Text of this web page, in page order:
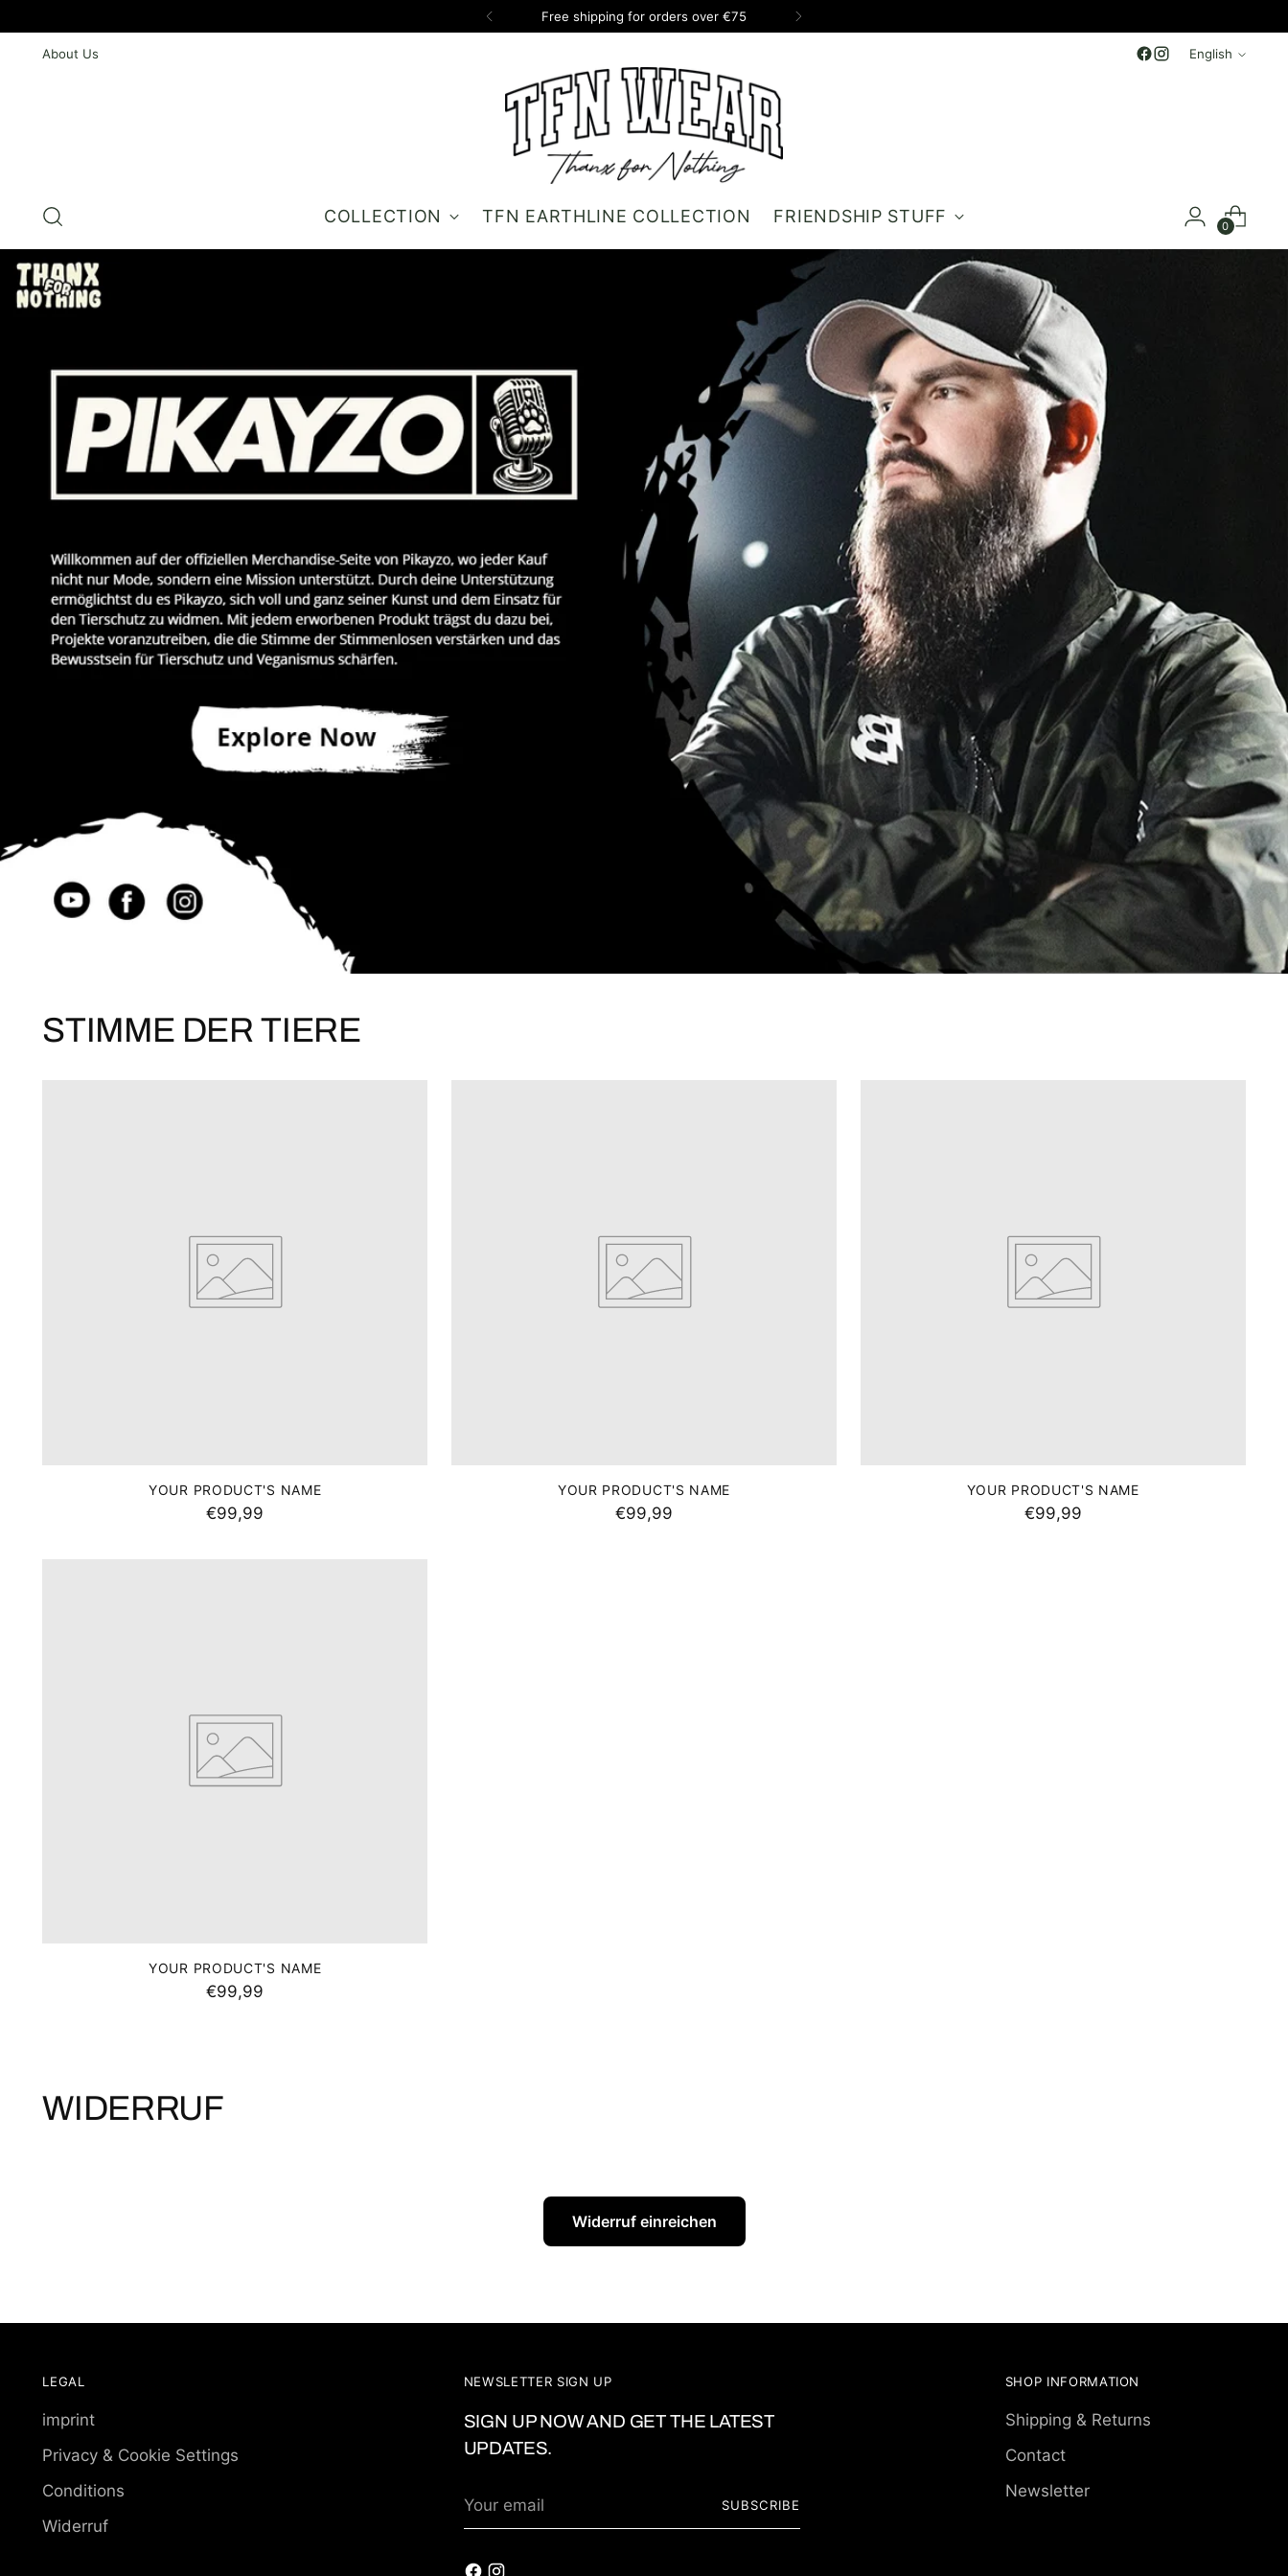
Free shipping for orders over €75
About Us Language
English
COLLECTION TFN EARTHLINE COLLECTION FRIENDSHIP STUFF 0
and not only get 10% off your first order but also
exclusive access to Hidden Designs*
*You will have the opportunity to purchase unpublished hidden
STIMME DER TIERE
YOUR PRODUCT'S NAME
€99,99
YOUR PRODUCT'S NAME
€99,99
YOUR PRODUCT'S NAME
€99,99
YOUR PRODUCT'S NAME
€99,99
WIDERRUF
Widerruf einreichen
LEGAL
imprint
Privacy & Cookie Settings
Conditions
Widerruf
NEWSLETTER SIGN UP
SIGN UP NOW AND GET THE LATEST
UPDATES.
email
SUBSCRIBE
SHOP INFORMATION
Shipping & Returns
Contact
Newsletter